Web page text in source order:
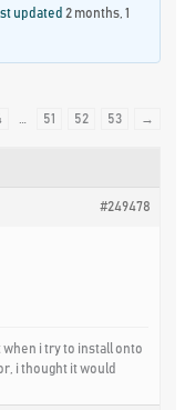
updated 2 months, 1
51 52 53 →
#249478
when i try to install onto
i thought it would